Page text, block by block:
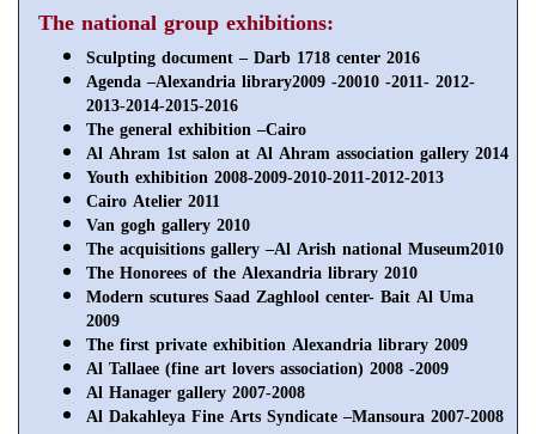
The national group exhibitions:
Sculpting document – Darb 1718 center 2016
Agenda –Alexandria library2009 -20010 -2011- 2012-
2013-2014-2015-2016
The general exhibition –Cairo
Al Ahram 1st salon at Al Ahram association gallery 2014
Youth exhibition 2008-2009-2010-2011-2012-2013
Cairo Atelier 2011
Van gogh gallery 2010
The acquisitions gallery –Al Arish national Museum2010
The Honorees of the Alexandria library 2010
Modern scutures Saad Zaghlool center- Bait Al Uma
2009
The first private exhibition Alexandria library 2009
Al Tallaee (fine art lovers association) 2008 -2009
Al Hanager gallery 2007-2008
Al Dakahleya Fine Arts Syndicate –Mansoura 2007-2008